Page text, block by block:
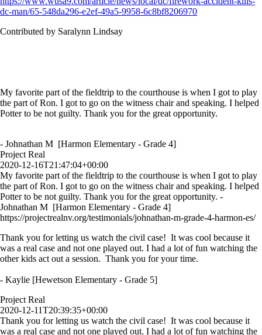
dc-man/65-548da296-e2ef-49a5-9958-6c8bf8206970
Contributed by Saralynn Lindsay
My favorite part of the fieldtrip to the courthouse is when I got to play
the part of Ron. I got to go on the witness chair and speaking. I helped
Potter to be not guilty. Thank you for the great opportunity.
- Johnathan M [Harmon Elementary - Grade 4]
Project Real
2020-12-16T21:47:04+00:00
My favorite part of the fieldtrip to the courthouse is when I got to play
the part of Ron. I got to go on the witness chair and speaking. I helped
Potter to be not guilty. Thank you for the great opportunity. -
Johnathan M [Harmon Elementary - Grade 4]
https://projectrealnv.org/testimonials/johnathan-m-grade-4-harmon-es/
Thank you for letting us watch the civil case! It was cool because it
was a real case and not one played out. I had a lot of fun watching the
other kids act out a session. Thank you for your time.
- Kaylie [Hewetson Elementary - Grade 5]
Project Real
2020-12-11T20:39:35+00:00
Thank you for letting us watch the civil case! It was cool because it
was a real case and not one played out. I had a lot of fun watching the